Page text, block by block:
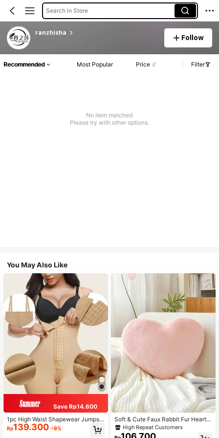
Search in Store
ranzhisha
Follow
Recommended Most Popular Price Filter
No item matched
Please try with other options.
You May Also Like
Save Rp14.600
1pc High Waist Shapewear Jumpsui
t, 3-Row Hook Closure, Butt Lifting
& Tummy Control, Suitable For Vari
Rp139.300 -9%
Soft & Cute Faux Rabbit Fur Heart S
haped Throw Pillow, Suitable For B
edroom, Sofa And Bed In Spring/Su
High Repeat Customers